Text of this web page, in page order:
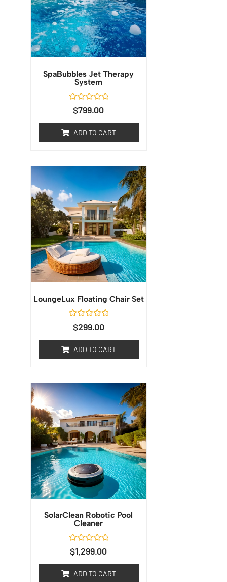
SpaBubbles Jet Therapy
System
Rated
of
5
$799.00
ADD TO CART
LoungeLux Floating Chair Set
Rated
5
$299.00
ADD TO CART
SolarClean Robotic Pool
Cleaner
Rated
0
of
5
$1,299.00
ADD TO CART